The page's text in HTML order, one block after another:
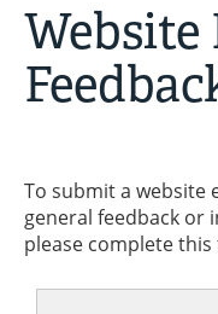
Website
To submit a
general feedback or
please complete this